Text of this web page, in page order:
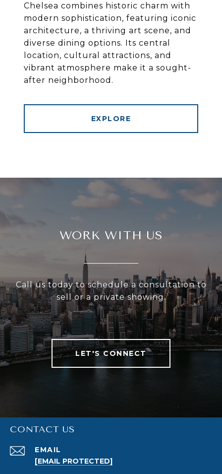
Chelsea combines historic charm with
modern sophistication, featuring iconic
architecture, a thriving art scene, and
diverse dining options. Its central
location, cultural attractions, and
vibrant atmosphere make it a sought-
after neighborhood.
EXPLORE
WORK WITH US
Call us today to schedule a consultation to
sell or a private showing.
LET'S CONNECT
CONTACT US
EMAIL
[EMAIL PROTECTED]